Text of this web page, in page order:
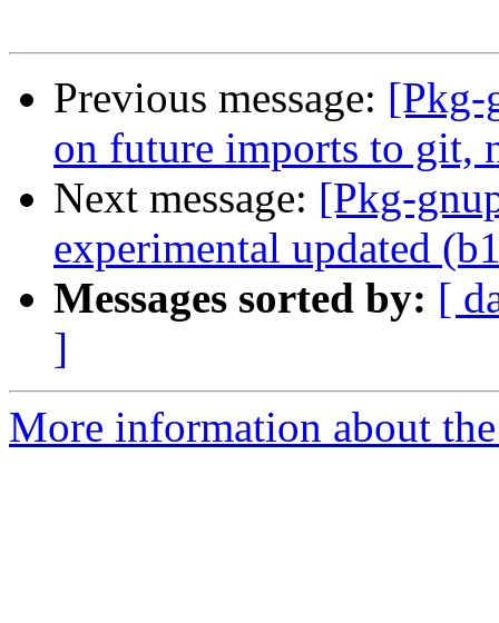
Previous message: [Pkg-
on future imports to git,
Next message: [Pkg-
experimental updated
Messages sorted by: [
]
More information about